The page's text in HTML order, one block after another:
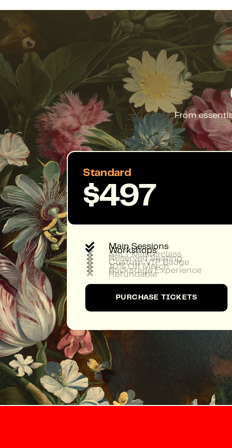
From
Standard
$497
 Main Sessions
 Workshops
 SALT Masterclass
 Reserved Seating
 Custom VIP Badge
 10% Off Merch
 Backstage Experience
 Refundable
PURCHASE TICKETS